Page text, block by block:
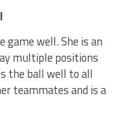
game well. She is an
multiple positions
the ball well to all
teammates and is a